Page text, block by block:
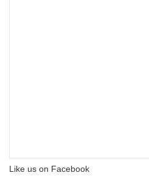
Like us on Facebook